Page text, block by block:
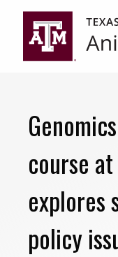
primary
navigation
content
course
explores
policy